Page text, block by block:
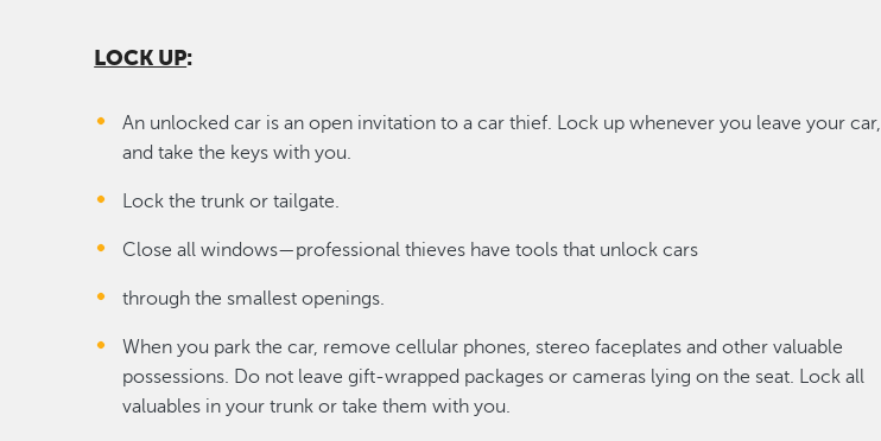
LOCK UP:
An unlocked car is an open invitation to a car thief. Lock up whenever you leave your car,
and take the keys with you.
Lock the trunk or tailgate.
Close all windows—professional thieves have tools that unlock cars
through the smallest openings.
When you park the car, remove cellular phones, stereo faceplates and other valuable
possessions. Do not leave gift-wrapped packages or cameras lying on the seat. Lock all
valuables in your trunk or take them with you.